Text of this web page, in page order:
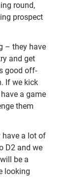
round,
prospect
– they have
and get
good off-
If we kick
a game
them
have a lot of
D2 and we
be a
looking